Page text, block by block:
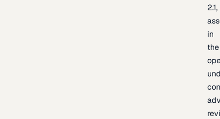
2.1,
in
the